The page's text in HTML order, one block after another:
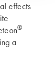
effects
®
a